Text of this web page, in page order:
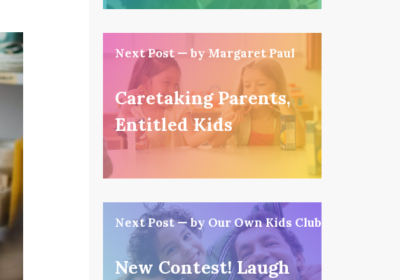
Next Post — by Margaret Paul
Caretaking Parents,
Entitled Kids
Next Post — by Our Own Kids Club
New Contest! Laugh